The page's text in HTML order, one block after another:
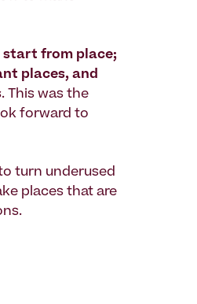
start from place;
places, and
. This was the
forward to
turn underused
places that are